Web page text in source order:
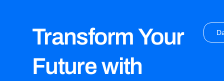
Transform Your
Future with